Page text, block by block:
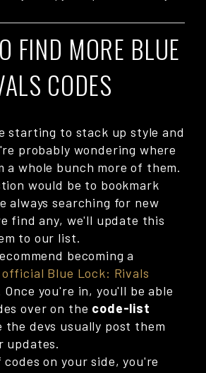
FIND MORE BLUE
CODES
starting to stack up style and
probably wondering where
a whole bunch more of them.
would be to bookmark
always searching for new
find any, we'll update this
to our list.
becoming a
official Blue Lock: Rivals
Once you're in, you'll be able
over on the code-list
the devs usually post them
updates.
on your side, you're